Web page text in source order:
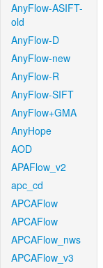
AnyFlow-ASIFT-
old
AnyFlow-D
AnyFlow-new
AnyFlow-R
AnyFlow-SIFT
AnyFlow+GMA
AnyHope
AOD
APAFlow_v2
apc_cd
APCAFlow
APCAFlow
APCAFlow_nws
APCAFlow_v3